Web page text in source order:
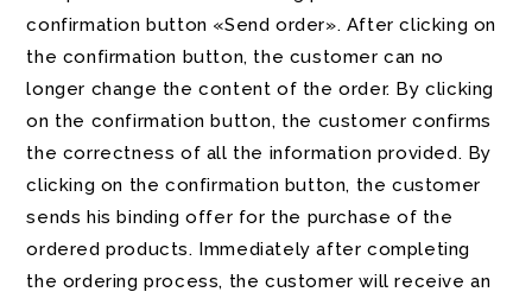
confirmation button «Send order». After clicking on
the confirmation button, the customer can no
longer change the content of the order. By clicking
on the confirmation button, the customer confirms
the correctness of all the information provided. By
clicking on the confirmation button, the customer
sends his binding offer for the purchase of the
ordered products. Immediately after completing
the ordering process, the customer will receive an